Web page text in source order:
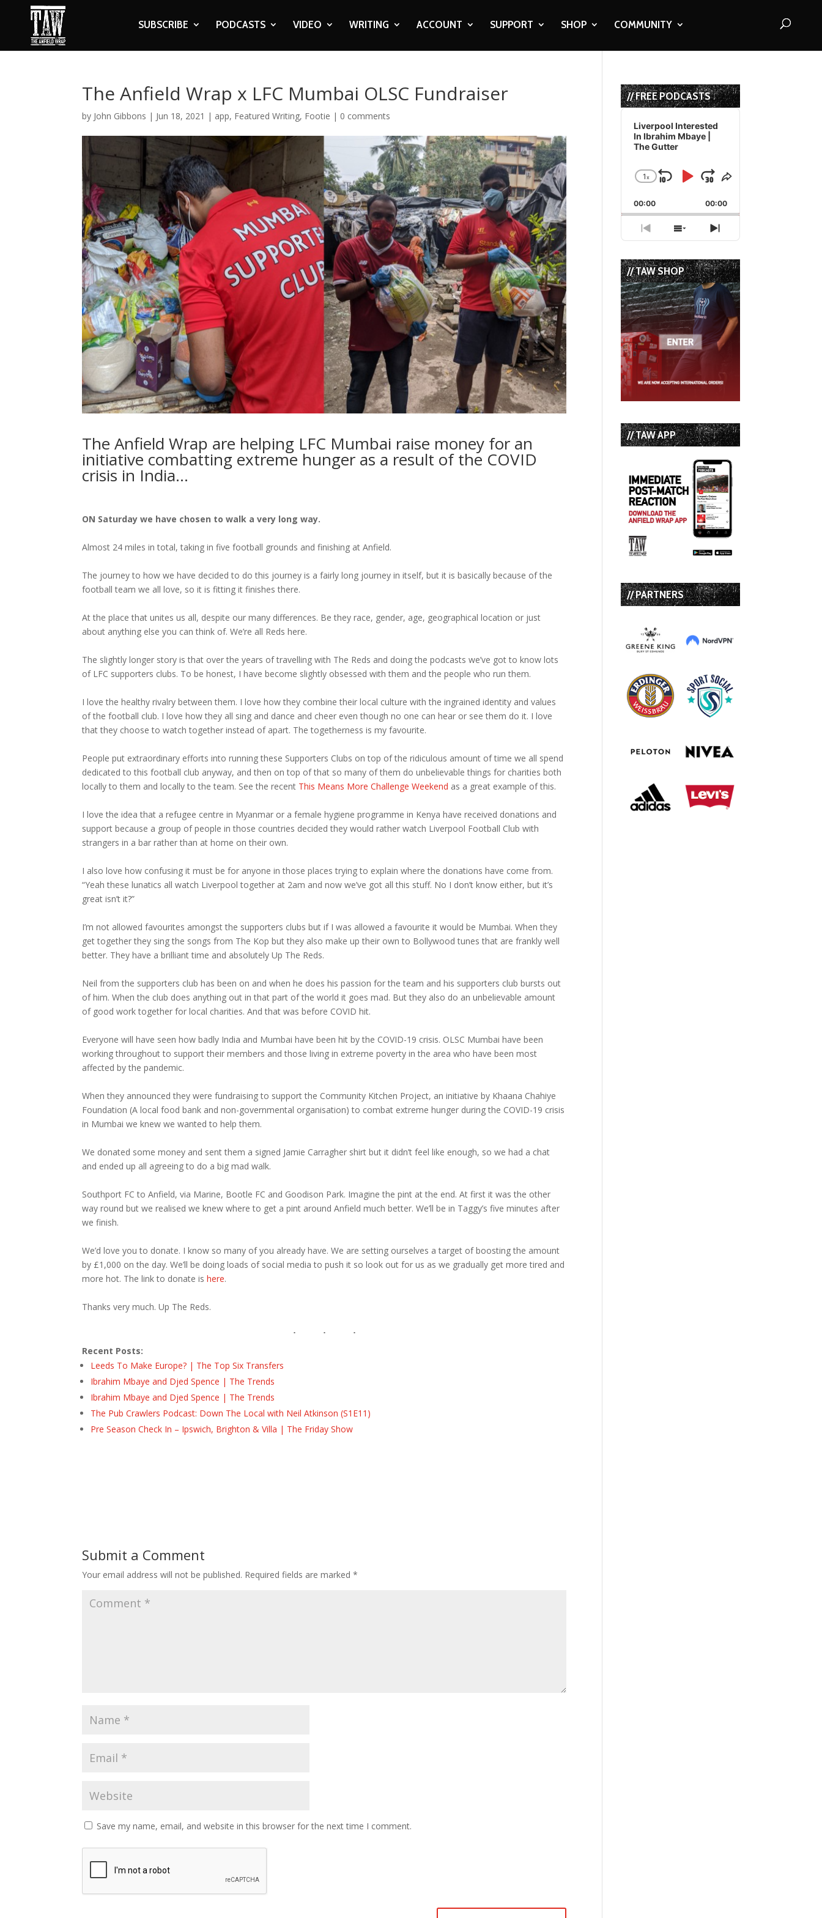
SUBSCRIBE PODCASTS VIDEO WRITING ACCOUNT SUPPORT SHOP COMMUNITY
The Anfield Wrap x LFC Mumbai OLSC Fundraiser
by John Gibbons | Jun 18, 2021 | app, Featured Writing, Footie | 0 comments
The Anfield Wrap are helping LFC Mumbai raise money for an
initiative combatting extreme hunger as a result of the COVID
crisis in India…
ON Saturday we have chosen to walk a very long way.
Almost 24 miles in total, taking in five football grounds and finishing at Anfield.
The journey to how we have decided to do this journey is a fairly long journey in itself, but it is basically because of the
football team we all love, so it is fitting it finishes there.
At the place that unites us all, despite our many differences. Be they race, gender, age, geographical location or just
about anything else you can think of. We’re all Reds here.
The slightly longer story is that over the years of travelling with The Reds and doing the podcasts we’ve got to know lots
of LFC supporters clubs. To be honest, I have become slightly obsessed with them and the people who run them.
I love the healthy rivalry between them. I love how they combine their local culture with the ingrained identity and values
of the football club. I love how they all sing and dance and cheer even though no one can hear or see them do it. I love
that they choose to watch together instead of apart. The togetherness is my favourite.
People put extraordinary efforts into running these Supporters Clubs on top of the ridiculous amount of time we all spend
dedicated to this football club anyway, and then on top of that so many of them do unbelievable things for charities both
locally to them and locally to the team. See the recent This Means More Challenge Weekend as a great example of this.
I love the idea that a refugee centre in Myanmar or a female hygiene programme in Kenya have received donations and
support because a group of people in those countries decided they would rather watch Liverpool Football Club with
strangers in a bar rather than at home on their own.
I also love how confusing it must be for anyone in those places trying to explain where the donations have come from.
“Yeah these lunatics all watch Liverpool together at 2am and now we’ve got all this stuff. No I don’t know either, but it’s
great isn’t it?”
I’m not allowed favourites amongst the supporters clubs but if I was allowed a favourite it would be Mumbai. When they
get together they sing the songs from The Kop but they also make up their own to Bollywood tunes that are frankly well
better. They have a brilliant time and absolutely Up The Reds.
Neil from the supporters club has been on and when he does his passion for the team and his supporters club bursts out
of him. When the club does anything out in that part of the world it goes mad. But they also do an unbelievable amount
of good work together for local charities. And that was before COVID hit.
Everyone will have seen how badly India and Mumbai have been hit by the COVID-19 crisis. OLSC Mumbai have been
working throughout to support their members and those living in extreme poverty in the area who have been most
affected by the pandemic.
When they announced they were fundraising to support the Community Kitchen Project, an initiative by Khaana Chahiye
Foundation (A local food bank and non-governmental organisation) to combat extreme hunger during the COVID-19 crisis
in Mumbai we knew we wanted to help them.
We donated some money and sent them a signed Jamie Carragher shirt but it didn’t feel like enough, so we had a chat
and ended up all agreeing to do a big mad walk.
Southport FC to Anfield, via Marine, Bootle FC and Goodison Park. Imagine the pint at the end. At first it was the other
way round but we realised we knew where to get a pint around Anfield much better. We’ll be in Taggy’s five minutes after
we finish.
We’d love you to donate. I know so many of you already have. We are setting ourselves a target of boosting the amount
by £1,000 on the day. We’ll be doing loads of social media to push it so look out for us as we gradually get more tired and
more hot. The link to donate ishere.
Thanks very much. Up The Reds.
Recent Posts:
Leeds To Make Europe? | The Top Six Transfers
Ibrahim Mbaye and Djed Spence | The Trends
Ibrahim Mbaye and Djed Spence | The Trends
The Pub Crawlers Podcast: Down The Local with Neil Atkinson (S1E11)
Pre Season Check In – Ipswich, Brighton & Villa | The Friday Show
Submit a Comment
Your email address will not be published. Required fields are marked*
Save my name, email, and website in this browser for the next time I comment.
// FREE PODCASTS
Audio
Player
Liverpool Interested
In Ibrahim Mbaye |
The Gutter
Change
Rate
1x
Skip
Backward
Play
Pause
Jump
Forward
Share
Episode
00:00 00:00
Previous
Episode
Show
Episodes
List
Next
Episode
// TAW SHOP
// TAW APP
// PARTNERS